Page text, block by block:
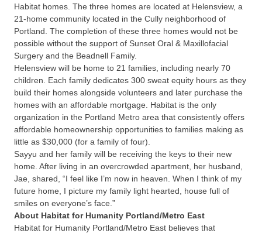
Habitat homes. The three homes are located at Helensview, a
21-home community located in the Cully neighborhood of
Portland. The completion of these three homes would not be
possible without the support of Sunset Oral & Maxillofacial
Surgery and the Beadnell Family.
Helensview will be home to 21 families, including nearly 70
children. Each family dedicates 300 sweat equity hours as they
build their homes alongside volunteers and later purchase the
homes with an affordable mortgage. Habitat is the only
organization in the Portland Metro area that consistently offers
affordable homeownership opportunities to families making as
little as $30,000 (for a family of four).
Sayyu and her family will be receiving the keys to their new
home. After living in an overcrowded apartment, her husband,
Jae, shared, “I feel like I’m now in heaven. When I think of my
future home, I picture my family light hearted, house full of
smiles on everyone’s face.”
About Habitat for Humanity Portland/Metro East
Habitat for Humanity Portland/Metro East believes that